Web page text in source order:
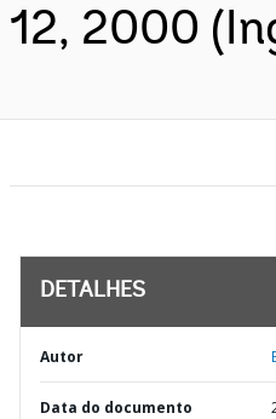
12, 2000
DETALHES
Autor
Data do documento